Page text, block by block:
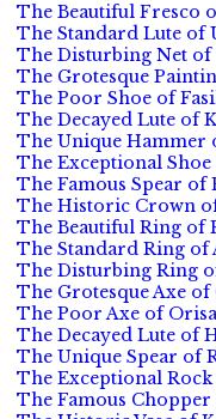
The Beautiful Fresco
The Standard Lute of
The Disturbing Net
The Grotesque
The Poor Shoe of
The Decayed Lute of
The Unique Hammer
The Exceptional
The Famous Spear
The Historic Crown
The Beautiful Ring of
The Standard Ring of
The Disturbing Ring
The Grotesque Axe of
The Poor Axe of Orisa
The Decayed Lute of
The Unique Spear of
The Exceptional
The Famous